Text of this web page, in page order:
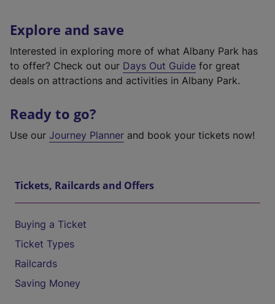
Explore and save
Interested in exploring more of what Albany Park has
to offer? Check out our Days Out Guide for great
deals on attractions and activities in Albany Park.
Ready to go?
Use our Journey Planner and book your tickets now!
Tickets, Railcards and Offers
Buying a Ticket
Ticket Types
Railcards
Saving Money